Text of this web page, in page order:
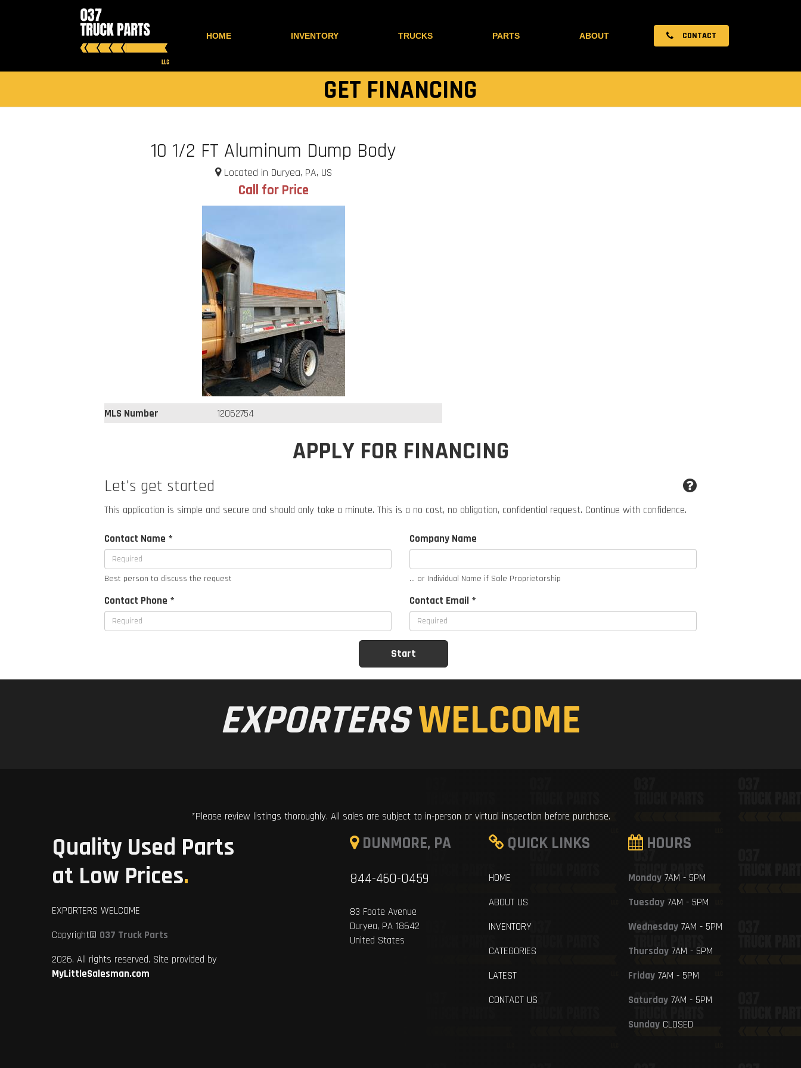
HOME INVENTORY TRUCKS PARTS ABOUT CONTACT
GET FINANCING
10 1/2 FT Aluminum Dump Body
Located in Duryea, PA, US
Call for Price
MLS Number 12062754
APPLY FOR FINANCING
Let's get started
This application is simple and secure and should only take a minute. This is a no cost, no obligation, confidential request. Continue with confidence.
Contact Name *
Best person to discuss the request
Company Name
... or Individual Name if Sole Proprietorship
Contact Phone * Contact Email *
EXPORTERSWELCOME
*Please review listings thoroughly. All sales are subject to in-person or virtual inspection before purchase.
Quality Used Parts
at Low Prices.
EXPORTERS WELCOME
Copyright© 037 Truck Parts
2026. All rights reserved. Site provided by
MyLittleSalesman.com
DUNMORE, PA
844-460-0459
83 Foote Avenue
Duryea, PA 18642
United States
QUICK LINKS
HOME
ABOUT US
INVENTORY
CATEGORIES
LATEST
CONTACT US
HOURS
Monday7AM - 5PM
Tuesday7AM - 5PM
Wednesday7AM - 5PM
Thursday7AM - 5PM
Friday7AM - 5PM
Saturday7AM - 5PM
SundayCLOSED